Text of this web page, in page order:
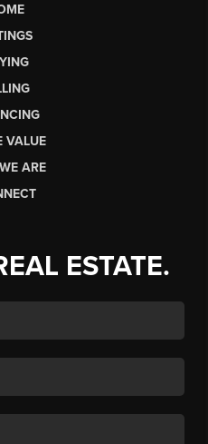
VALUE
ARE
ESTATE.